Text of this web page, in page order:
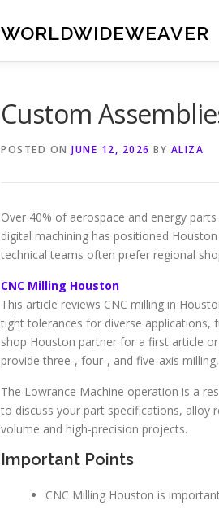
WORLDWIDEWEAVER
Custom
POSTED ON JUNE 12, 2026 BY ALIZA
Over 40% of aerospace and energy
digital machining has positioned
technical teams often prefer regional
CNC Milling Houston
This article reviews CNC milling in
tight tolerances for diverse applications,
shop Houston partner for a first article
provide three-, four-, and five-axis
The Lowrance Machine operation is a
to discuss your part specifications, alloy
volume and high-precision projects.
Important Points
CNC Milling Houston is